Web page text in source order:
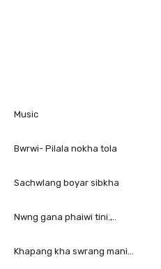
Music
Bwrwi- Pilala nokha tola
Sachwlang boyar sibkha
Nwng gana phaiwi tini.,..
Khapang kha swrang mani…